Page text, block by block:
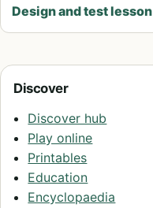
Design and test lesson
Discover
Discover hub
Play online
Printables
Education
Encyclopaedia